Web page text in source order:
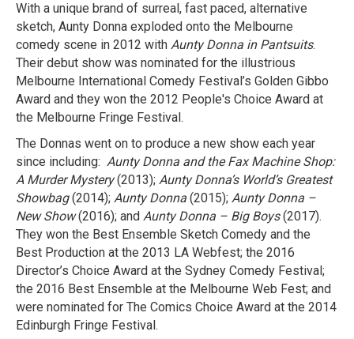
With a unique brand of surreal, fast paced, alternative
sketch, Aunty Donna exploded onto the Melbourne
comedy scene in 2012 with Aunty Donna in Pantsuits.
Their debut show was nominated for the illustrious
Melbourne International Comedy Festival’s Golden Gibbo
Award and they won the 2012 People's Choice Award at
the Melbourne Fringe Festival.
The Donnas went on to produce a new show each year
since including: Aunty Donna and the Fax Machine Shop:
A Murder Mystery(2013); Aunty Donna’s World’s Greatest
Showbag(2014); Aunty Donna (2015); Aunty Donna –
New Show(2016); and Aunty Donna – Big Boys(2017).
They won the Best Ensemble Sketch Comedy and the
Best Production at the 2013 LA Webfest; the 2016
Director’s Choice Award at the Sydney Comedy Festival;
the 2016 Best Ensemble at the Melbourne Web Fest; and
were nominated for The Comics Choice Award at the 2014
Edinburgh Fringe Festival.